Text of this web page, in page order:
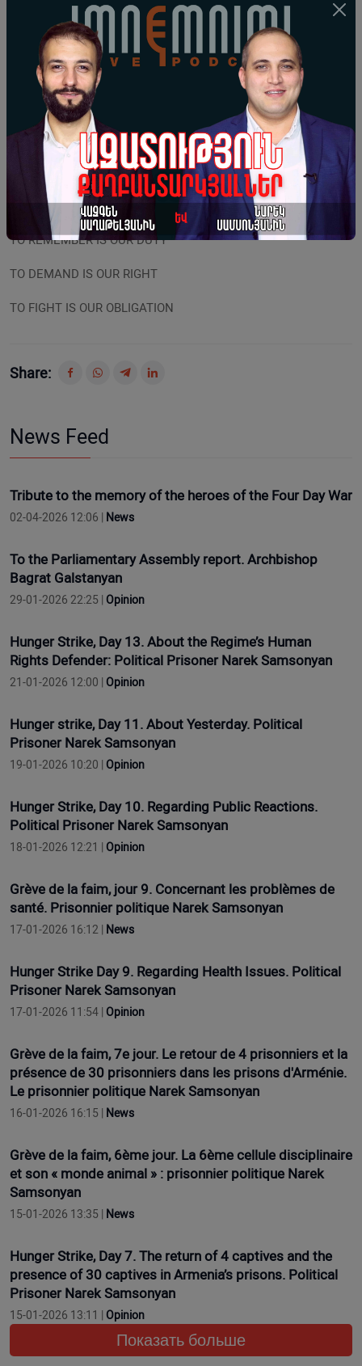
become a bargaining chip, that the undeniable fact of the
Armenian Genocide cannot be presented as an “obstacle to
peace.” Such approach is nothing short of political immorality
and betrayal. The craving to preserve one’s high position cannot
outdo all-Armenian will and righteousness. The authorities,
which disregard our national interests and endanger the very
existence of the state must be removed, since the shortest
road to losing statehood lies in renouncing our own rights and
our dignity, in renouncing the struggle for justice and in erasing
the historical memory. THUS:
TO REMEMBER IS OUR DUTY
TO DEMAND IS OUR RIGHT
TO FIGHT IS OUR OBLIGATION
Share:
News Feed
Tribute to the memory of the heroes of the Four Day War
02-04-2026 12:06 | News
To the Parliamentary Assembly report. Archbishop
Bagrat Galstanyan
29-01-2026 22:25 | Opinion
Hunger Strike, Day 13. About the Regime’s Human
Rights Defender: Political Prisoner Narek Samsonyan
21-01-2026 12:00 | Opinion
Hunger strike, Day 11. About Yesterday. Political
Prisoner Narek Samsonyan
19-01-2026 10:20 | Opinion
Hunger Strike, Day 10. Regarding Public Reactions.
Political Prisoner Narek Samsonyan
18-01-2026 12:21 | Opinion
Grève de la faim, jour 9. Concernant les problèmes de
santé. Prisonnier politique Narek Samsonyan
17-01-2026 16:12 | News
Hunger Strike Day 9. Regarding Health Issues. Political
Prisoner Narek Samsonyan
17-01-2026 11:54 | Opinion
Grève de la faim, 7e jour. Le retour de 4 prisonniers et la
présence de 30 prisonniers dans les prisons d'Arménie.
Le prisonnier politique Narek Samsonyan
16-01-2026 16:15 | News
Grève de la faim, 6ème jour. La 6ème cellule disciplinaire
et son « monde animal » : prisonnier politique Narek
Samsonyan
15-01-2026 13:35 | News
Hunger Strike, Day 7. The return of 4 captives and the
presence of 30 captives in Armenia’s prisons. Political
Prisoner Narek Samsonyan
15-01-2026 13:11 | Opinion
Показать больше